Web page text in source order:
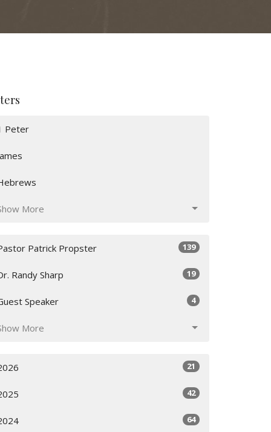
Peter
More
Patrick Propster 139
Randy Sharp 19
Speaker 4
More
21
42
64